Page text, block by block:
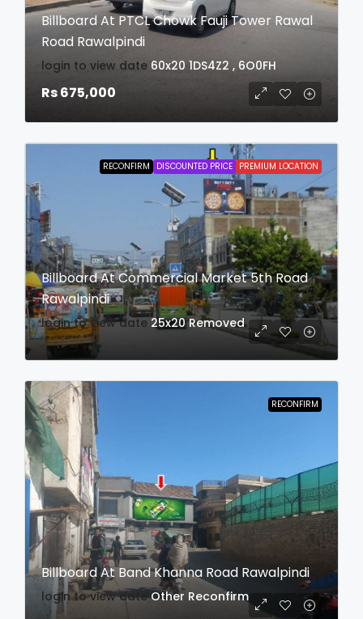
Billboard At PTCL Chowk Fauji Tower Rawal
Road Rawalpindi
login to view date 60x20 1DS4Z2 , 6O0FH
Rs 675,000
RECONFIRM DISCOUNTED PRICE PREMIUM LOCATION
Billboard At Commercial Market 5th Road
Rawalpindi
login to view date 25x20 Removed
RECONFIRM
Billboard At Band Khanna Road Rawalpindi
login to view date Other Reconfirm